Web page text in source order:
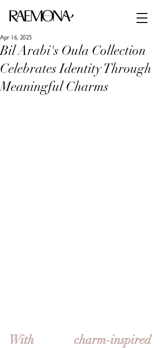
Bil Arabi's Oula Collection
Celebrates Identity Through
Meaningful Charms
Apr 16, 2025
With charm-inspired